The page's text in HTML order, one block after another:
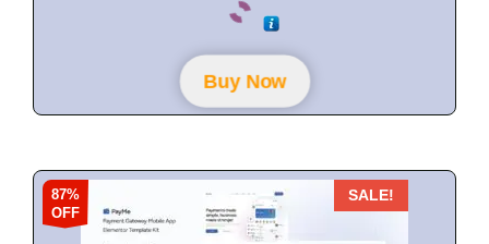
o
f
5Buy Now
87%
OFF
SALE!